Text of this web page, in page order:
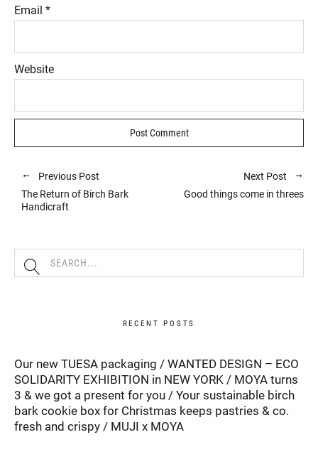
Email *
Website
Previous Post
The Return of Birch Bark
Handicraft
Next Post
Good things come in threes
RECENT POSTS
Our new TUESA packaging
WANTED DESIGN – ECO
SOLIDARITY EXHIBITION in NEW YORK
MOYA turns
3 & we got a present for you
Your sustainable birch
bark cookie box for Christmas keeps pastries & co.
fresh and crispy
MUJI x MOYA